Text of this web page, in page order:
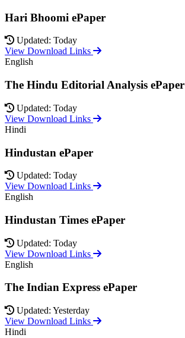
Hari Bhoomi ePaper
Updated: Today
View Download Links
English
The Hindu Editorial Analysis ePaper
Updated: Today
View Download Links
Hindi
Hindustan ePaper
Updated: Today
View Download Links
English
Hindustan Times ePaper
Updated: Today
View Download Links
English
The Indian Express ePaper
Updated: Yesterday
View Download Links
Hindi